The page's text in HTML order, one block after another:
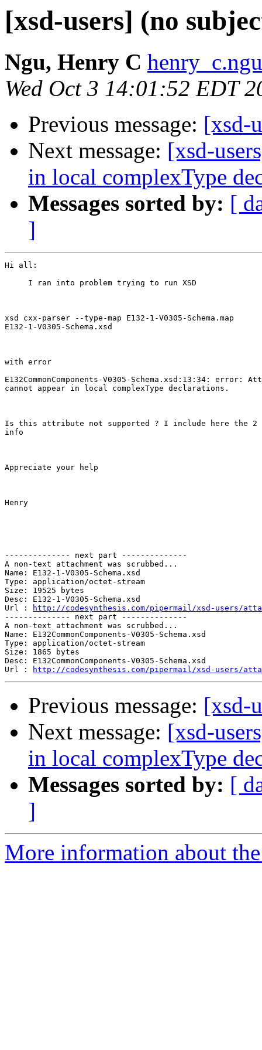
[xsd-users] (no
Ngu, Henry C
Wed Oct 3 14:01:52 EDT
Previous message: [xsd-
Next message: [xsd-
in local complexType
Messages sorted by: [
]
Hi all:
     I ran into problem trying to run XSD
xsd cxx-parser --type-map E132-1-V0305-Schema.map
E132-1-V0305-Schema.xsd
with error
E132CommonComponents-V0305-Schema.xsd:13:34:
cannot appear in local complexType declarations.
Is this attribute not supported ? I include here the
info
Appreciate your help
Henry
-------------- next part --------------
A non-text attachment was scrubbed...
Name: E132-1-V0305-Schema.xsd
Type: application/octet-stream
Size: 19525 bytes
Desc: E132-1-V0305-Schema.xsd
Url :
http://codesynthesis.com/pipermail/xsd-users/
-------------- next part --------------
A non-text attachment was scrubbed...
Name: E132CommonComponents-V0305-Schema.xsd
Type: application/octet-stream
Size: 1865 bytes
Desc: E132CommonComponents-V0305-Schema.xsd
Url :
http://codesynthesis.com/pipermail/xsd-users/
Previous message: [xsd-
Next message: [xsd-
in local complexType
Messages sorted by: [
]
More information about